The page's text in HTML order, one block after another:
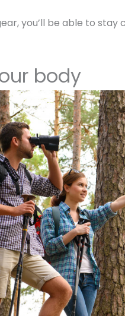
you’ll be able to
body